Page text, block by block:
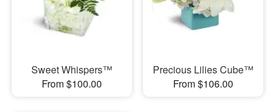
Sweet Whispers™
From $100.00
Precious Lilies Cube™
From $106.00